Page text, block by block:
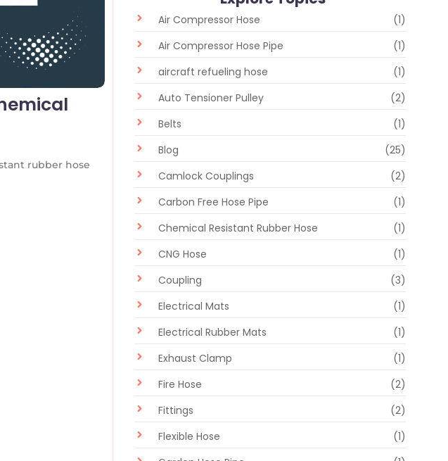
rubber hose
Air Compressor Hose
(1)
Air Compressor Hose Pipe
(1)
aircraft refueling hose
(1)
Auto Tensioner Pulley
(2)
Belts
(1)
Blog
(25)
Camlock Couplings
(2)
Carbon Free Hose Pipe
(1)
Chemical Resistant Rubber Hose
(1)
CNG Hose
(1)
Coupling
(3)
Electrical Mats
(1)
Electrical Rubber Mats
(1)
Exhaust Clamp
(1)
Fire Hose
(2)
Fittings
(2)
Flexible Hose
(1)